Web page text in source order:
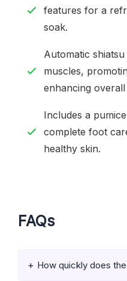
features for a
soak.
Automatic
muscles,
enhancing
Includes a
complete foot
healthy skin.
FAQs
How quickly does